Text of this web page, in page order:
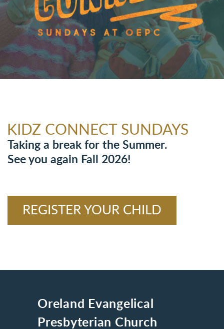
KIDZ CONNECT SUNDAYS
Taking a break for the Summer.
See you again Fall 2026!
REGISTER YOUR CHILD
Oreland Evangelical
Presbyterian Church